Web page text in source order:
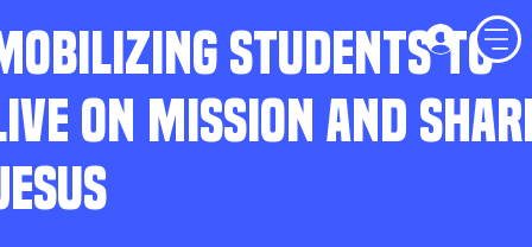
STUDENTS TO
ON MISSION AND